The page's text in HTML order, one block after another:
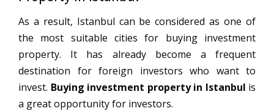
As a result, Istanbul can be considered as one of
the most suitable cities for buying investment
property. It has already become a frequent
destination for foreign investors who want to
invest. Buying investment property in Istanbul is
a great opportunity for investors.